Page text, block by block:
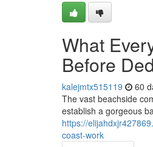
What
Before
kalejmtx515119 60
The vast beachside
establish a gorgeous
https://
coast-work